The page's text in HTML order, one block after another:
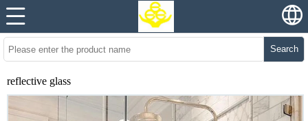
Search
reflective glass